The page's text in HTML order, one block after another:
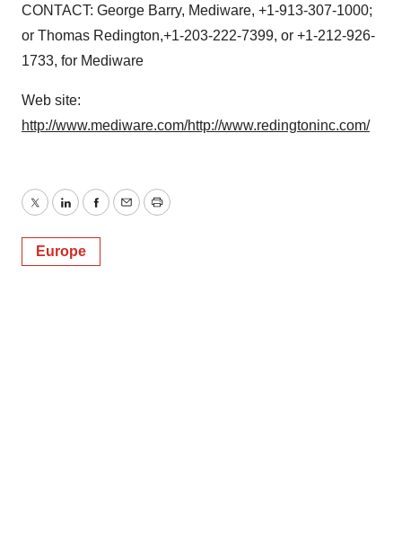
CONTACT: George Barry, Mediware, +1-913-307-1000;
or Thomas Redington,+1-203-222-7399, or +1-212-926-
1733, for Mediware
Web site:
http://www.mediware.com/http://www.redingtoninc.com/
TwitterLinkedInFacebook
EmailPrint
Europe